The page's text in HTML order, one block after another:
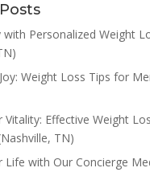
with Personalized Weight
Weight Loss Tips for
Vitality: Effective Weight
TN)
Life with Our Concierge